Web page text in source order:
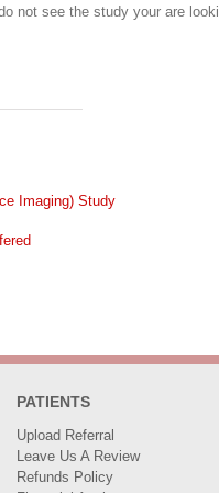
not see the study your are
Imaging) Study
PATIENTS
Upload Referral
Leave Us A Review
Refunds Policy